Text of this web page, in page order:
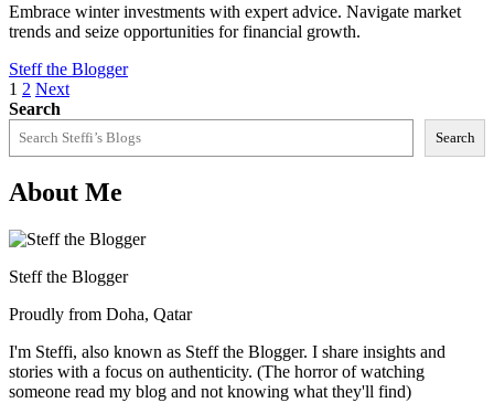
Embrace winter investments with expert advice. Navigate market
trends and seize opportunities for financial growth.
Steff the Blogger
Posts
pagination
1 2 Next
Search
Search
About Me
Steff the Blogger
Proudly from Doha, Qatar
I'm Steffi, also known as Steff the Blogger. I share insights and
stories with a focus on authenticity. (The horror of watching
someone read my blog and not knowing what they'll find)